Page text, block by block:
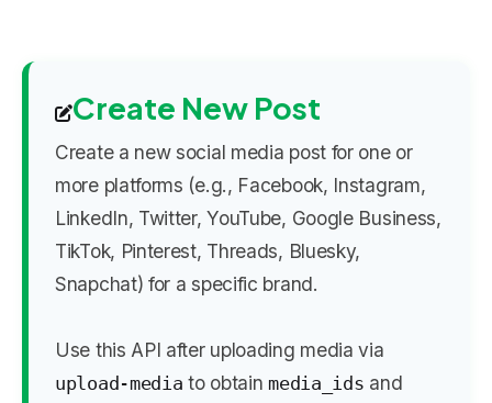
Create New Post
Create a new social media post for one or
more platforms (e.g., Facebook, Instagram,
LinkedIn, Twitter, YouTube, Google Business,
TikTok, Pinterest, Threads, Bluesky,
Snapchat) for a specific brand.
Use this API after uploading media via
upload-media to obtain media_ids and